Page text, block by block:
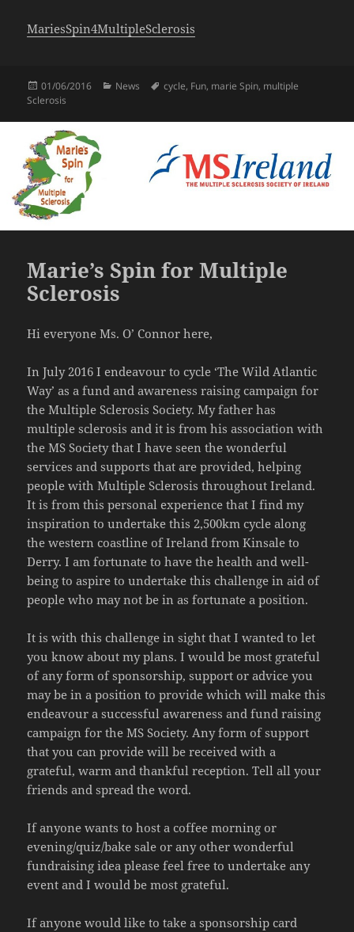
MariesSpin4MultipleSclerosis
Posted
on
01/06/2016 Categories
News Tags
cycle, Fun, marie Spin, multiple
Sclerosis
Marie’s Spin for Multiple
Sclerosis
Hi everyone Ms. O’ Connor here,
In July 2016 I endeavour to cycle ‘The Wild Atlantic
Way’ as a fund and awareness raising campaign for
the Multiple Sclerosis Society. My father has
multiple sclerosis and it is from his association with
the MS Society that I have seen the wonderful
services and supports that are provided, helping
people with Multiple Sclerosis throughout Ireland.
It is from this personal experience that I find my
inspiration to undertake this 2,500km cycle along
the western coastline of Ireland from Kinsale to
Derry. I am fortunate to have the health and well-
being to aspire to undertake this challenge in aid of
people who may not be in as fortunate a position.
It is with this challenge in sight that I wanted to let
you know about my plans. I would be most grateful
of any form of sponsorship, support or advice you
may be in a position to provide which will make this
endeavour a successful awareness and fund raising
campaign for the MS Society. Any form of support
that you can provide will be received with a
grateful, warm and thankful reception. Tell all your
friends and spread the word.
If anyone wants to host a coffee morning or
evening/quiz/bake sale or any other wonderful
fundraising idea please feel free to undertake any
event and I would be most grateful.
If anyone would like to take a sponsorship card